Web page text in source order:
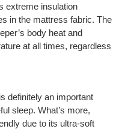
insulation
in the mattress fabric. The
body heat and
at all times, regardless
definitely an important
sleep. What’s more,
due to its ultra-soft